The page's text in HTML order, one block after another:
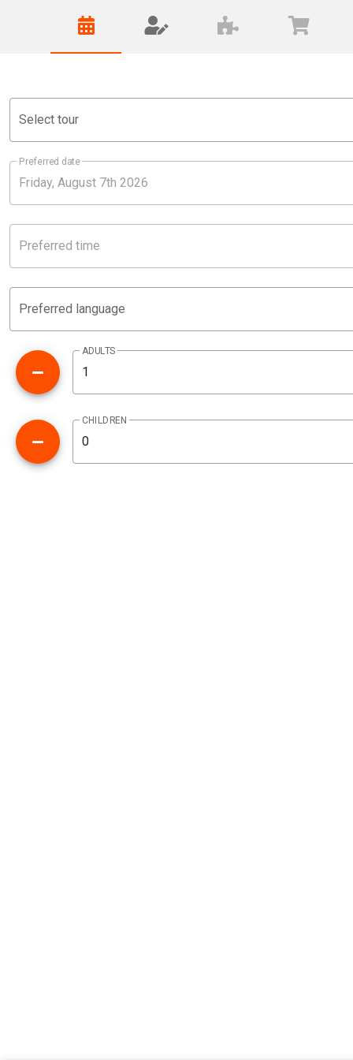
Select tour
Preferred date
Preferred time
Preferred language
ADULTS
CHILDREN